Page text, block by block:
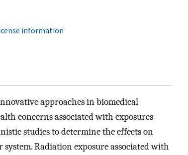
information
approaches in biomedical
concerns associated with exposures
studies to determine the effects on
Radiation exposure associated with